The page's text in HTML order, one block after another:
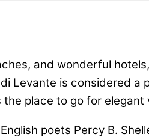
and wonderful
Levante is considered
place to go for
poets Percy B.